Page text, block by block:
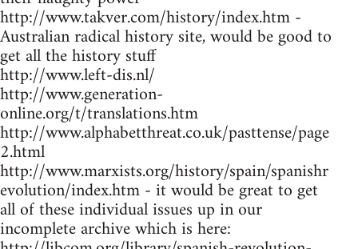
http://www.takver.com/history/index.htm -
Australian radical history site, would be good to
get all the history stuff
http://www.left-dis.nl/
http://www.generation-
online.org/t/translations.htm
http://www.alphabetthreat.co.uk/pasttense/page
2.html
http://www.marxists.org/history/spain/spanishr
evolution/index.htm - it would be great to get
all of these individual issues up in our
incomplete archive which is here: